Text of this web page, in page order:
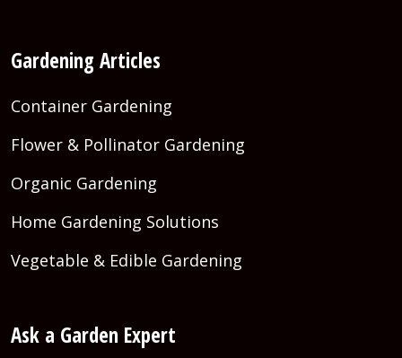
Gardening Articles
Container Gardening
Flower & Pollinator Gardening
Organic Gardening
Home Gardening Solutions
Vegetable & Edible Gardening
Ask a Garden Expert